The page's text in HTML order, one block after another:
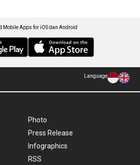
Mobile Apps for iOS dan Android
Language
Photo
Press Release
Infographics
RSS